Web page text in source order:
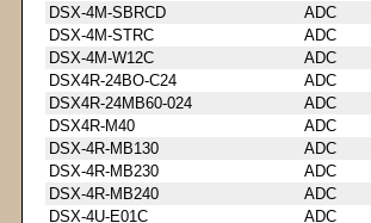
DSX-4M-SBRCD
ADC
DSX-4M-STRC
ADC
DSX-4M-W12C
ADC
DSX4R-24BO-C24
ADC
DSX4R-24MB60-024
ADC
DSX4R-M40
ADC
DSX-4R-MB130
ADC
DSX-4R-MB230
ADC
DSX-4R-MB240
ADC
DSX-4U-E01C
ADC